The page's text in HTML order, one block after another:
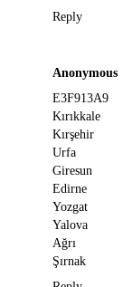
Reply
Anonymous
E3F913A9
Kırıkkale
Kırşehir
Urfa
Giresun
Edirne
Yozgat
Yalova
Ağrı
Şırnak